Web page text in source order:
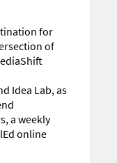
for
of
Idea Lab, as
a weekly
online